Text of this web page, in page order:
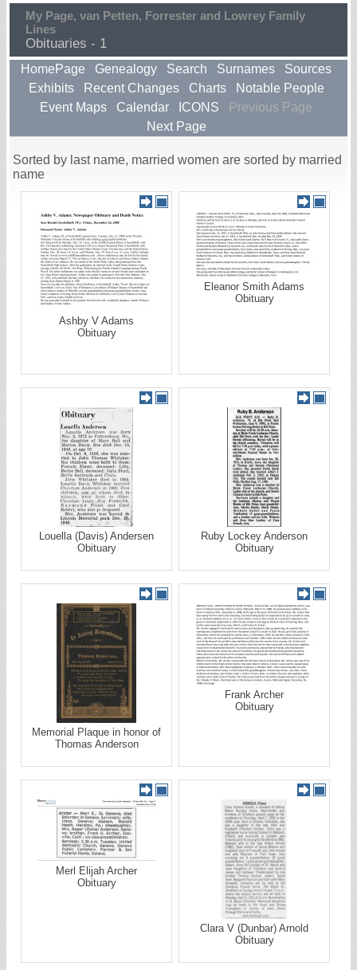
My Page, van Petten, Forrester and Lowrey Family
Lines
Obituaries - 1
HomePage Genealogy Search Surnames
Sources
Exhibits
Recent Changes Charts
Notable People
Event Maps
Calendar ICONS
Previous Page
Next Page
Sorted by last name, married women are sorted by married
name
Ashby V Adams
Obituary
Eleanor Smith Adams
Obituary
Louella (Davis) Andersen
Obituary
Ruby Lockey Anderson
Obituary
Memorial Plaque in honor of
Thomas Anderson
Frank Archer
Obituary
Merl Elijah Archer
Obituary
Clara V (Dunbar) Arnold
Obituary